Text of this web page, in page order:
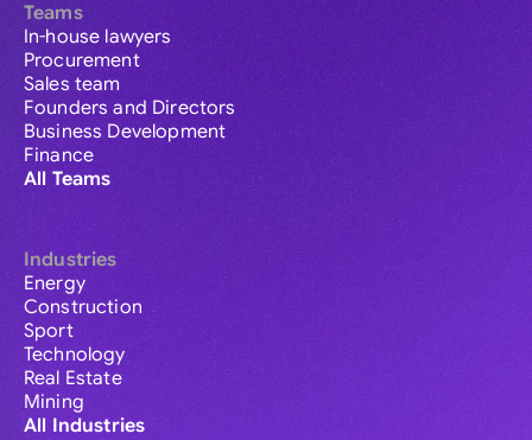
Teams
In-house lawyers
Procurement
Sales team
Founders and Directors
Business Development
Finance
All Teams
Industries
Energy
Construction
Sport
Technology
Real Estate
Mining
All Industries